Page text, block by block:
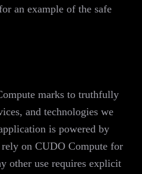
an example of the safe
marks to truthfully
and technologies we
is powered by
on CUDO Compute for
other use requires explicit